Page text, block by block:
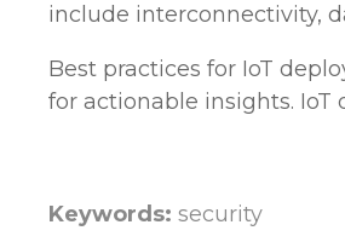
include interconnectivity,
Best practices for IoT
for actionable insights.
Keywords: security